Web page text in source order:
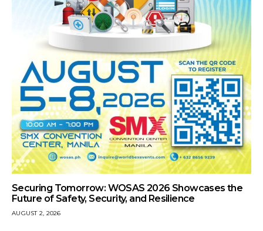
Securing Tomorrow: WOSAS 2026 Showcases the
Future of Safety, Security, and Resilience
AUGUST 2, 2026